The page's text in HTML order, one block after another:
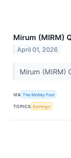
Mirum (MIRM)
April 01, 2026
Mirum (MIRM)
VIA The Motley Fool
TOPICS Earnings